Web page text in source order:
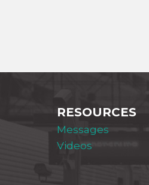
RESOURCES
Messages
Videos